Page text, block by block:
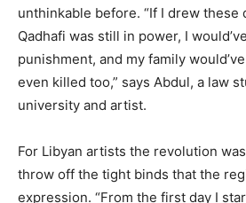
unthinkable before. “If I drew these
Qadhafi was still in power, I
punishment, and my family
even killed too,” says Abdul, a law
university and artist.
For Libyan artists the revolution
throw off the tight binds that the
expression. “From the first day I